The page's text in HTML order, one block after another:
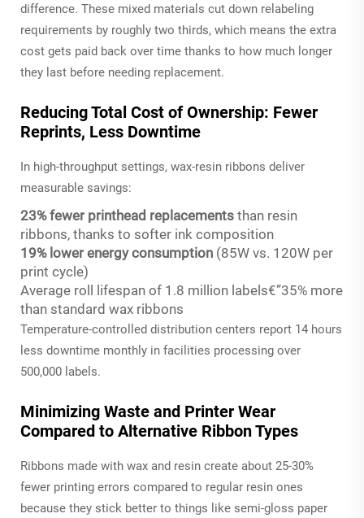
difference. These mixed materials cut down relabeling
requirements by roughly two thirds, which means the extra
cost gets paid back over time thanks to how much longer
they last before needing replacement.
Reducing Total Cost of Ownership: Fewer
Reprints, Less Downtime
In high-throughput settings, wax-resin ribbons deliver
measurable savings:
23% fewer printhead replacements than resin
ribbons, thanks to softer ink composition
19% lower energy consumption (85W vs. 120W per
print cycle)
Average roll lifespan of 1.8 million labels€”35% more
than standard wax ribbons
Temperature-controlled distribution centers report 14 hours
less downtime monthly in facilities processing over
500,000 labels.
Minimizing Waste and Printer Wear
Compared to Alternative Ribbon Types
Ribbons made with wax and resin create about 25-30%
fewer printing errors compared to regular resin ones
because they stick better to things like semi-gloss paper